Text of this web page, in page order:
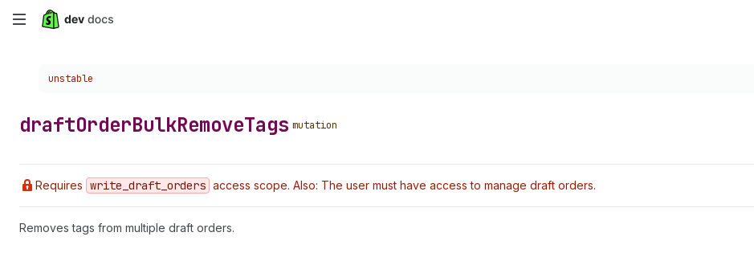
Skip
content
Choose a version:
unstable
draftOrderBulkRemoveTags mutation
Requires write _draft _orders access scope. Also: The user must have access to manage draft orders.
Removes tags from multiple draft orders.